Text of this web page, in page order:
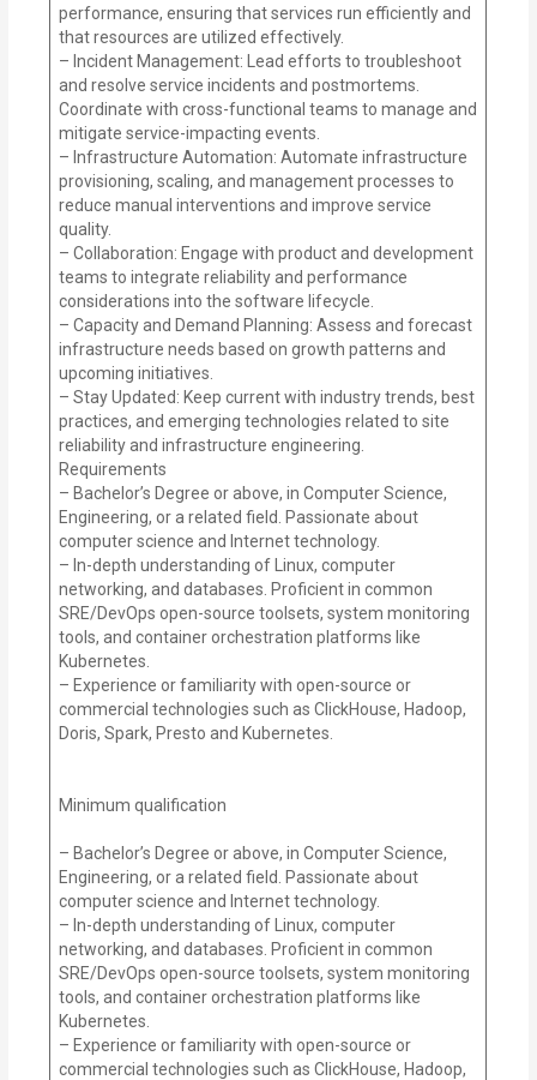
performance, ensuring that services run efficiently and
that resources are utilized effectively.
– Incident Management: Lead efforts to troubleshoot
and resolve service incidents and postmortems.
Coordinate with cross-functional teams to manage and
mitigate service-impacting events.
– Infrastructure Automation: Automate infrastructure
provisioning, scaling, and management processes to
reduce manual interventions and improve service
quality.
– Collaboration: Engage with product and development
teams to integrate reliability and performance
considerations into the software lifecycle.
– Capacity and Demand Planning: Assess and forecast
infrastructure needs based on growth patterns and
upcoming initiatives.
– Stay Updated: Keep current with industry trends, best
practices, and emerging technologies related to site
reliability and infrastructure engineering.
Requirements
– Bachelor’s Degree or above, in Computer Science,
Engineering, or a related field. Passionate about
computer science and Internet technology.
– In-depth understanding of Linux, computer
networking, and databases. Proficient in common
SRE/DevOps open-source toolsets, system monitoring
tools, and container orchestration platforms like
Kubernetes.
– Experience or familiarity with open-source or
commercial technologies such as ClickHouse, Hadoop,
Doris, Spark, Presto and Kubernetes.
Minimum qualification
– Bachelor’s Degree or above, in Computer Science,
Engineering, or a related field. Passionate about
computer science and Internet technology.
– In-depth understanding of Linux, computer
networking, and databases. Proficient in common
SRE/DevOps open-source toolsets, system monitoring
tools, and container orchestration platforms like
Kubernetes.
– Experience or familiarity with open-source or
commercial technologies such as ClickHouse, Hadoop,